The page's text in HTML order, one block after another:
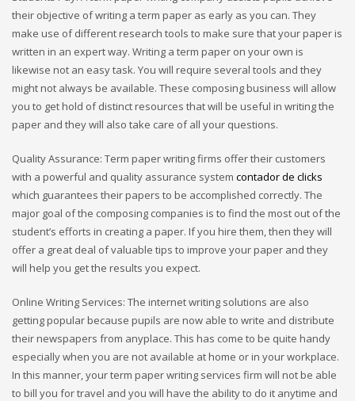
their objective of writing a term paper as early as you can. They
make use of different research tools to make sure that your paper is
written in an expert way. Writing a term paper on your own is
likewise not an easy task. You will require several tools and they
might not always be available. These composing business will allow
you to get hold of distinct resources that will be useful in writing the
paper and they will also take care of all your questions.
Quality Assurance: Term paper writing firms offer their customers
with a powerful and quality assurance system contador de clicks
which guarantees their papers to be accomplished correctly. The
major goal of the composing companies is to find the most out of the
student’s efforts in creating a paper. If you hire them, then they will
offer a great deal of valuable tips to improve your paper and they
will help you get the results you expect.
Online Writing Services: The internet writing solutions are also
getting popular because pupils are now able to write and distribute
their newspapers from anyplace. This has come to be quite handy
especially when you are not available at home or in your workplace.
In this manner, your term paper writing services firm will not be able
to bill you for travel and you will have the ability to do it anytime and